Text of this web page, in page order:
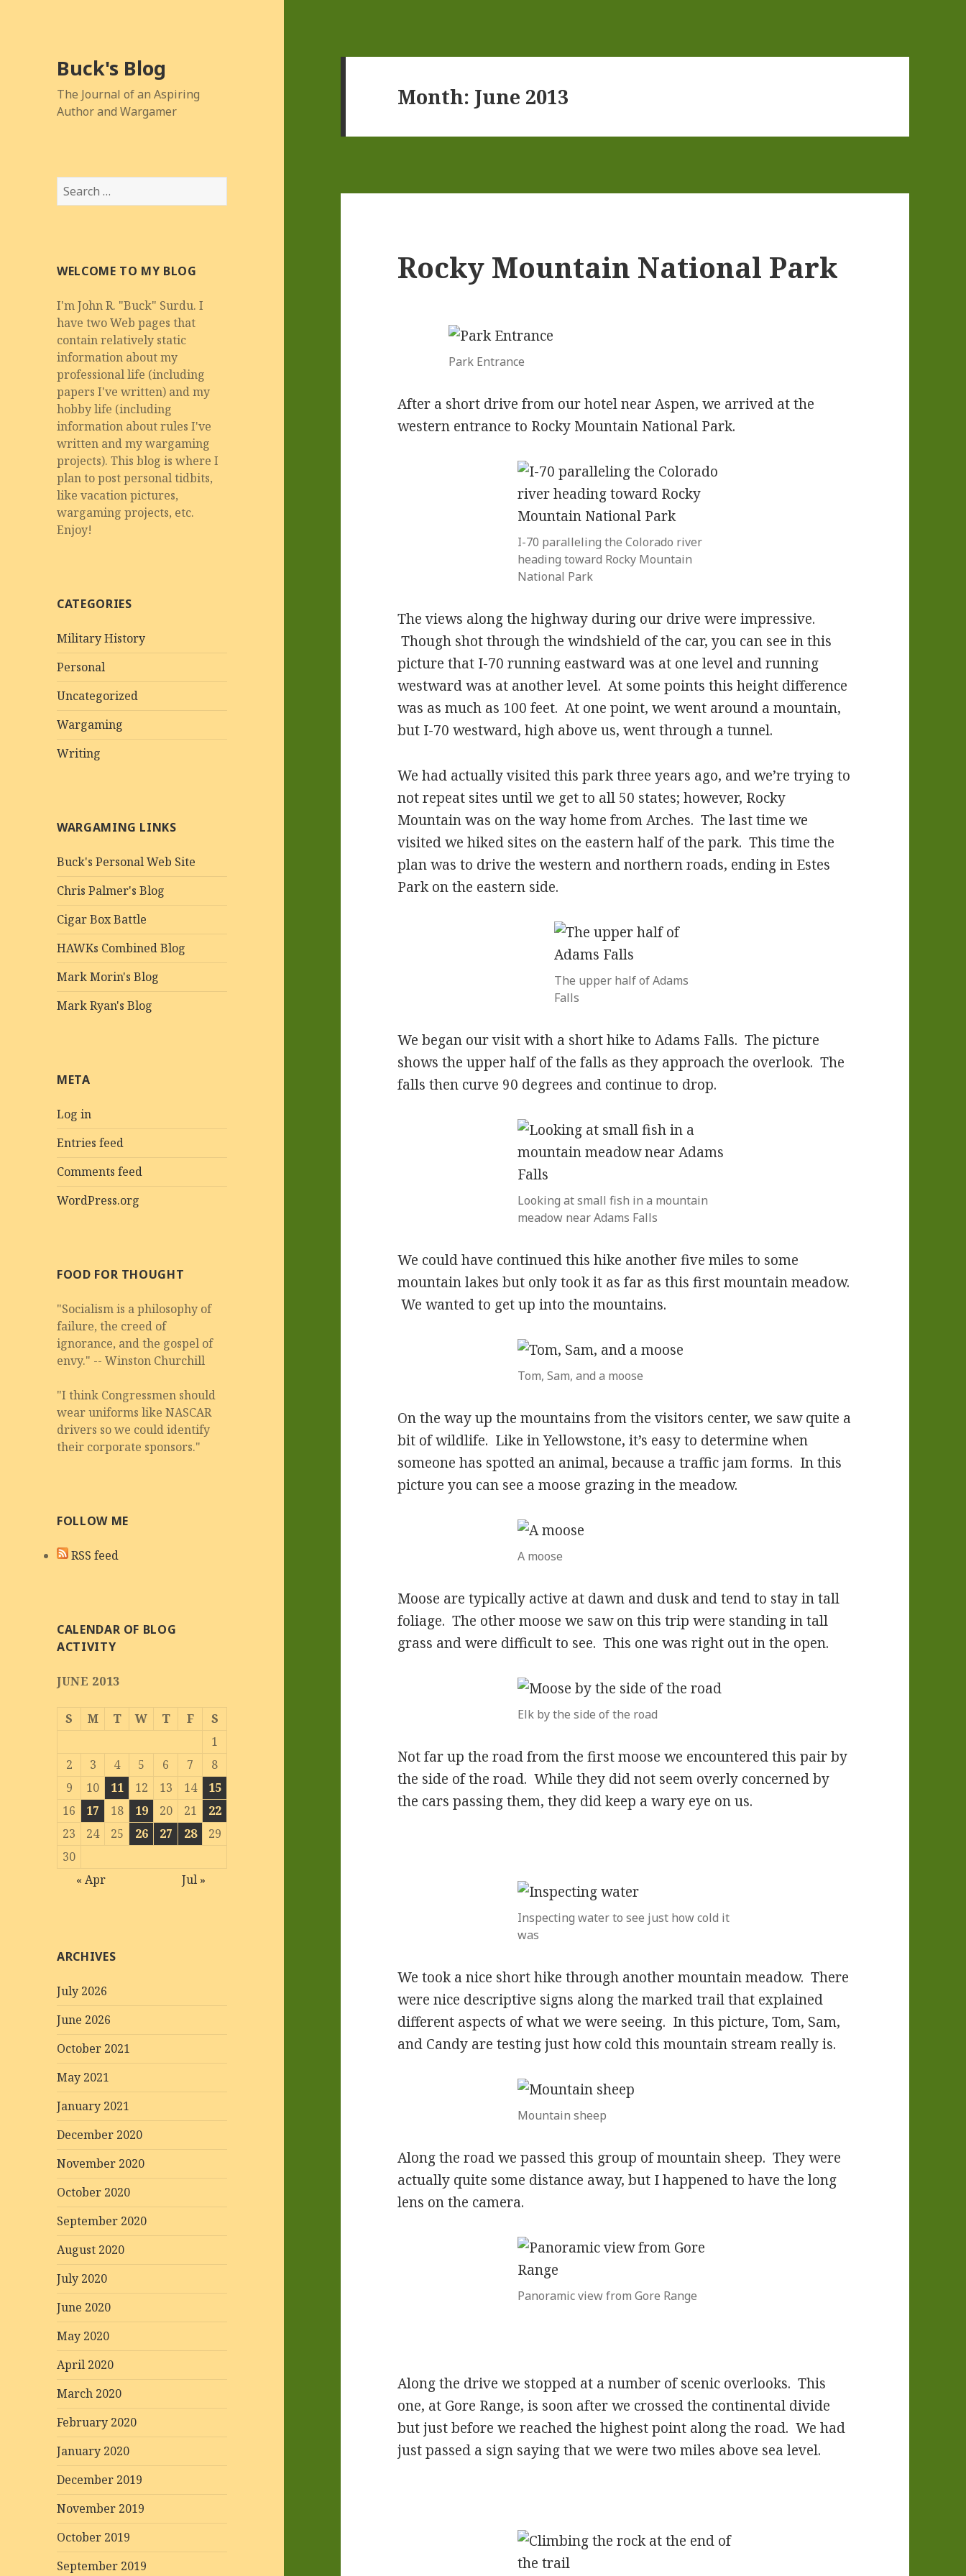
Buck's Blog
The Journal of an Aspiring
Author and Wargamer
Search
for:
WELCOME TO MY BLOG
I'm John R. "Buck" Surdu. I
have two Web pages that
contain relatively static
information about my
professional life (including
papers I've written) and my
hobby life (including
information about rules I've
written and my wargaming
projects). This blog is where I
plan to post personal tidbits,
like vacation pictures,
wargaming projects, etc.
Enjoy!
CATEGORIES
Military History
Personal
Uncategorized
Wargaming
Writing
WARGAMING LINKS
Buck's Personal Web Site
Chris Palmer's Blog
Cigar Box Battle
HAWKs Combined Blog
Mark Morin's Blog
Mark Ryan's Blog
META
Log in
Entries feed
Comments feed
WordPress.org
FOOD FOR THOUGHT
"Socialism is a philosophy of
failure, the creed of
ignorance, and the gospel of
envy." -- Winston Churchill
"I think Congressmen should
wear uniforms like NASCAR
drivers so we could identify
their corporate sponsors."
FOLLOW ME
RSS feed
CALENDAR OF BLOG
ACTIVITY
JUNE 2013
S M T W T F
S
1
2
3 4 5 6 7
8
9
10 11 12 13 14
15
16
17 18 19 20 21
22
23
24 25 26 27 28
29
30
« Apr
Jul »
ARCHIVES
July 2026
June 2026
October 2021
May 2021
January 2021
December 2020
November 2020
October 2020
September 2020
August 2020
July 2020
June 2020
May 2020
April 2020
March 2020
February 2020
January 2020
December 2019
November 2019
October 2019
September 2019
Month: June 2013
Rocky Mountain National Park
Park Entrance
After a short drive from our hotel near Aspen, we arrived at the
western entrance to Rocky Mountain National Park.
I-70 paralleling the Colorado river
heading toward Rocky Mountain
National Park
The views along the highway during our drive were impressive.
Though shot through the windshield of the car, you can see in this
picture that I-70 running eastward was at one level and running
westward was at another level. At some points this height difference
was as much as 100 feet. At one point, we went around a mountain,
but I-70 westward, high above us, went through a tunnel.
We had actually visited this park three years ago, and we’re trying to
not repeat sites until we get to all 50 states; however, Rocky
Mountain was on the way home from Arches. The last time we
visited we hiked sites on the eastern half of the park. This time the
plan was to drive the western and northern roads, ending in Estes
Park on the eastern side.
The upper half of Adams
Falls
We began our visit with a short hike to Adams Falls. The picture
shows the upper half of the falls as they approach the overlook. The
falls then curve 90 degrees and continue to drop.
Looking at small fish in a mountain
meadow near Adams Falls
We could have continued this hike another five miles to some
mountain lakes but only took it as far as this first mountain meadow.
We wanted to get up into the mountains.
Tom, Sam, and a moose
On the way up the mountains from the visitors center, we saw quite a
bit of wildlife. Like in Yellowstone, it’s easy to determine when
someone has spotted an animal, because a traffic jam forms. In this
picture you can see a moose grazing in the meadow.
A moose
Moose are typically active at dawn and dusk and tend to stay in tall
foliage. The other moose we saw on this trip were standing in tall
grass and were difficult to see. This one was right out in the open.
Elk by the side of the road
Not far up the road from the first moose we encountered this pair by
the side of the road. While they did not seem overly concerned by
the cars passing them, they did keep a wary eye on us.
Inspecting water to see just how cold it
was
We took a nice short hike through another mountain meadow. There
were nice descriptive signs along the marked trail that explained
different aspects of what we were seeing. In this picture, Tom, Sam,
and Candy are testing just how cold this mountain stream really is.
Mountain sheep
Along the road we passed this group of mountain sheep. They were
actually quite some distance away, but I happened to have the long
lens on the camera.
Panoramic view from Gore Range
Along the drive we stopped at a number of scenic overlooks. This
one, at Gore Range, is soon after we crossed the continental divide
but just before we reached the highest point along the road. We had
just passed a sign saying that we were two miles above sea level.